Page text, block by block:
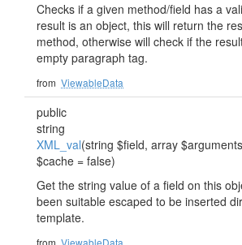
Checks if a given method/field has a
result is an object, this will return the
method, otherwise will check if the
empty paragraph tag.
from ViewableData
public
string
XML_val(string $field, array
$cache = false)
Get the string value of a field on this
been suitable escaped to be inserted
template.
from ViewableData